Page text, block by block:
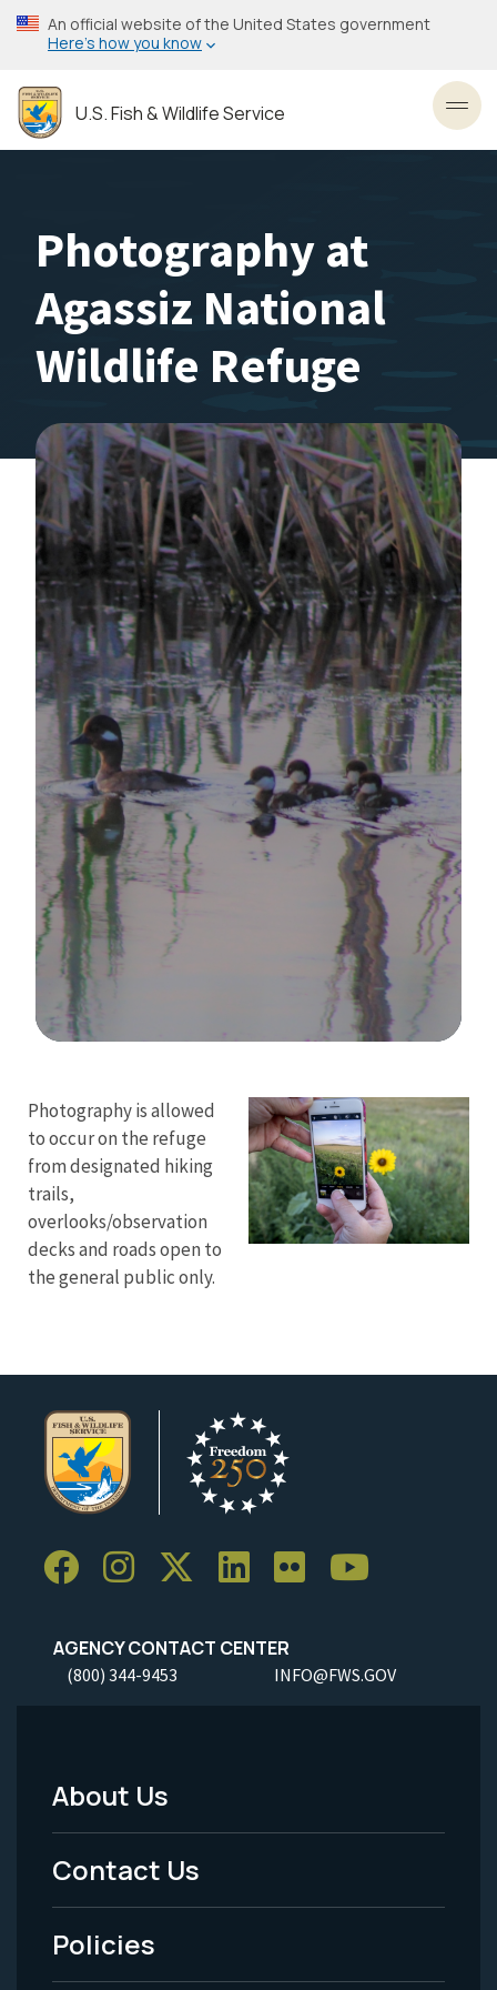
Skip
to
content
An official website of the United States government
Here’s how you know
U.S. Fish & Wildlife Service
Photography at
Agassiz National
Wildlife Refuge
Photography is allowed
to occur on the refuge
from designated hiking
trails,
overlooks/observation
decks and roads open to
the general public only.
AGENCY CONTACT CENTER
(800) 344-9453 INFO@FWS.GOV
Footer
Menu
-
Legal
About Us
Contact Us
Policies